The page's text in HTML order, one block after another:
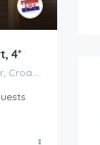
4*
Ulica Biskupa Jurja Dubokovica 5, Hvar, Croatia